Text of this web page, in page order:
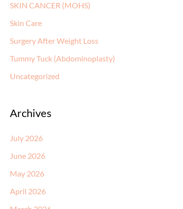
SKIN CANCER (MOHS)
Skin Care
Surgery After Weight Loss
Tummy Tuck (Abdominoplasty)
Uncategorized
Archives
July 2026
June 2026
May 2026
April 2026